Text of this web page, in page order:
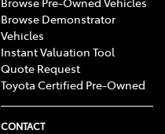
Browse Demonstrator
Vehicles
Instant Valuation Tool
Quote Request
Toyota Certified Pre-Owned
CONTACT